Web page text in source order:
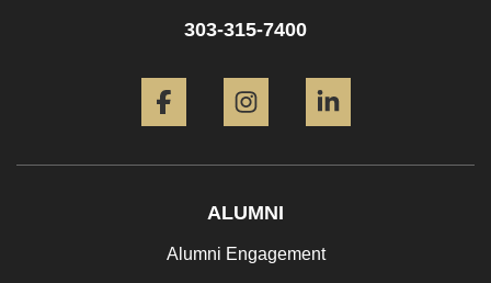
303-315-7400
ALUMNI
Alumni Engagement